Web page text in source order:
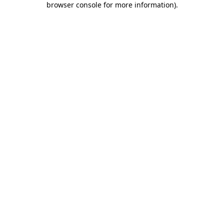
browser console for more information).